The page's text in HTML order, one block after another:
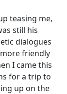
teasing me,
still his
dialogues
friendly
I came this
for a trip to
up on the